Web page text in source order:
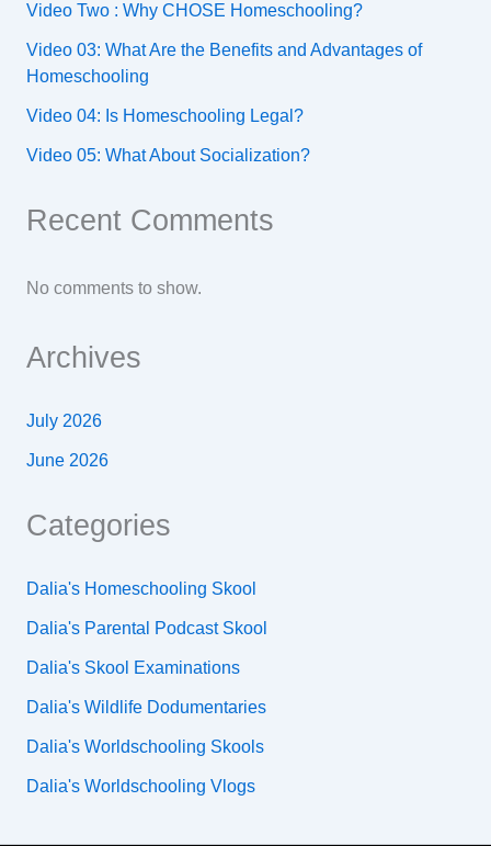
Video Two : Why CHOSE Homeschooling?
Video 03: What Are the Benefits and Advantages of
Homeschooling
Video 04: Is Homeschooling Legal?
Video 05: What About Socialization?
Recent Comments
No comments to show.
Archives
July 2026
June 2026
Categories
Dalia's Homeschooling Skool
Dalia's Parental Podcast Skool
Dalia's Skool Examinations
Dalia's Wildlife Dodumentaries
Dalia's Worldschooling Skools
Dalia's Worldschooling Vlogs